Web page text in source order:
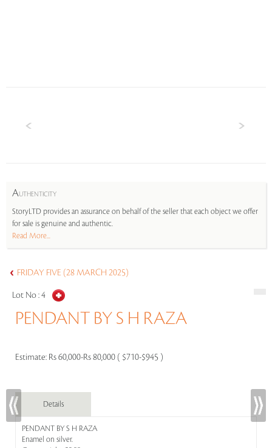
AUTHENTICITY
StoryLTD provides an assurance on behalf of the seller that each object we offer
for sale is genuine and authentic.
Read More...
FRIDAY FIVE (28 MARCH 2025)
Lot No :4
PENDANT BY S H RAZA
Estimate: Rs 60,000-Rs 80,000 ( $710-$945 )
Details
PENDANT BY S H RAZA
Enamel on silver.